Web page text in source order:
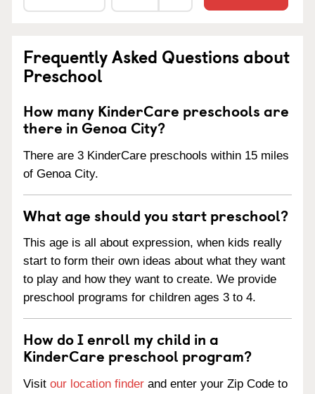
Frequently Asked Questions about
Preschool
How many KinderCare preschools are
there in Genoa City?
There are 3 KinderCare preschools within 15 miles
of Genoa City.
What age should you start preschool?
This age is all about expression, when kids really
start to form their own ideas about what they want
to play and how they want to create. We provide
preschool programs for children ages 3 to 4.
How do I enroll my child in a
KinderCare preschool program?
Visit our location finder and enter your Zip Code to